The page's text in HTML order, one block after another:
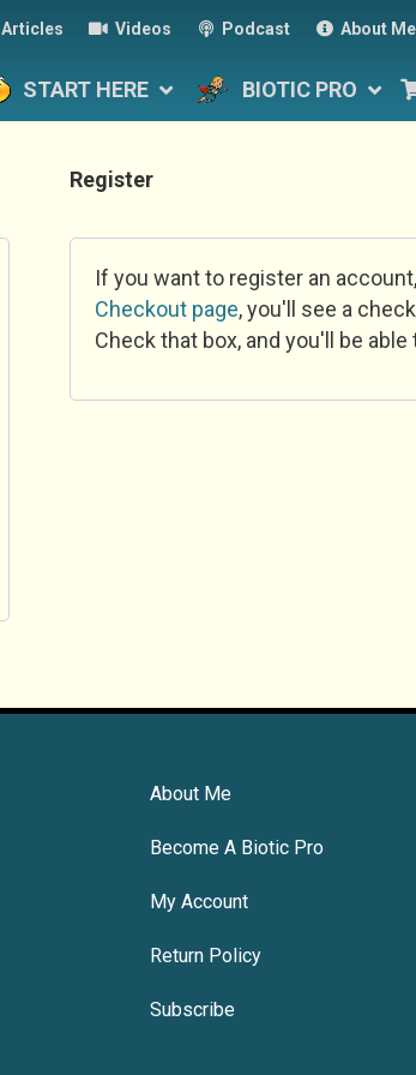
Articles Videos Podcast About Me
START HERE BIOTIC PRO
Register
If you want to register an
Checkout page, you'll see a
Check that box, and you'll be
About Me
Become A Biotic Pro
My Account
Return Policy
Subscribe